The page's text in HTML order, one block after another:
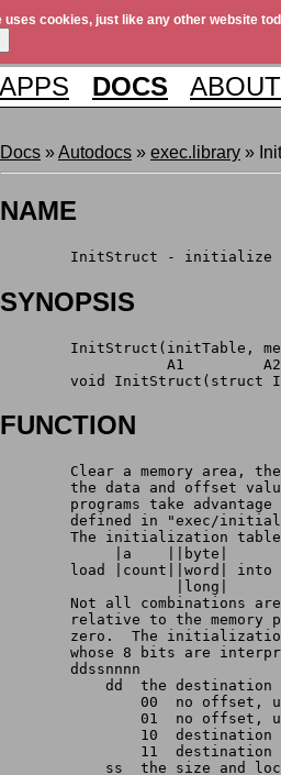
cookies, just like any other website
APPS DOCS ABOUT
Docs »Autodocs » exec.library »
NAME
InitStruct -
SYNOPSIS
InitStruct(initTable,
A1
void InitStruct(struct
FUNCTION
Clear a memory area,
the data and offset
programs take
defined in "exec/
The initialization
load |count||word|
		    |long|
Not all combinations
relative to the memory
zero.  The
whose 8 bits are
	ddssnnnn
dd	the
00  no
01  no
10
11
ss	the size